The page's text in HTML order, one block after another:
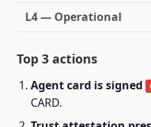
L4 — Operational
Top 3 actions
Agent card is signed
CARD.